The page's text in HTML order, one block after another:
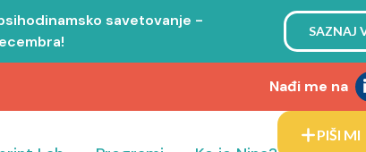
savetovanje -
SAZNAJ
Nađi me na
PIŠI MI